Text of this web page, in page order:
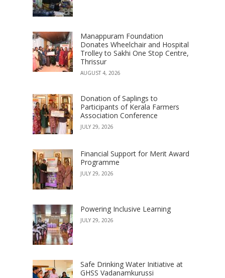
Manappuram Foundation
Donates Wheelchair and Hospital
Trolley to Sakhi One Stop Centre,
Thrissur
AUGUST 4, 2026
Donation of Saplings to
Participants of Kerala Farmers
Association Conference
JULY 29, 2026
Financial Support for Merit Award
Programme
JULY 29, 2026
Powering Inclusive Learning
JULY 29, 2026
Safe Drinking Water Initiative at
GHSS Vadanamkurussi